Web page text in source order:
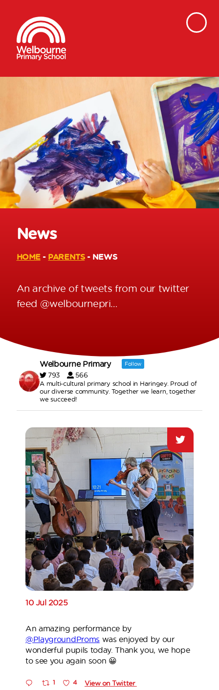
News
HOME- PARENTS- NEWS
An archive of tweets from our twitter
feed @welbournepri…
Welbourne Primary Follow
793 566
A multi-cultural primary school in Haringey. Proud of
our diverse community. Together we learn, together
we succeed!
10 Jul 2025
An amazing performance by
@PlaygroundProms was enjoyed by our
wonderful pupils today. Thank you, we hope
to see you again soon 😀
1 4 View on Twitter